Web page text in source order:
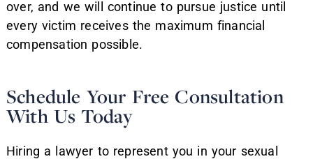
over, and we will continue to pursue justice until
every victim receives the maximum financial
compensation possible.
Schedule Your Free Consultation
With Us Today
Hiring a lawyer to represent you in your sexual